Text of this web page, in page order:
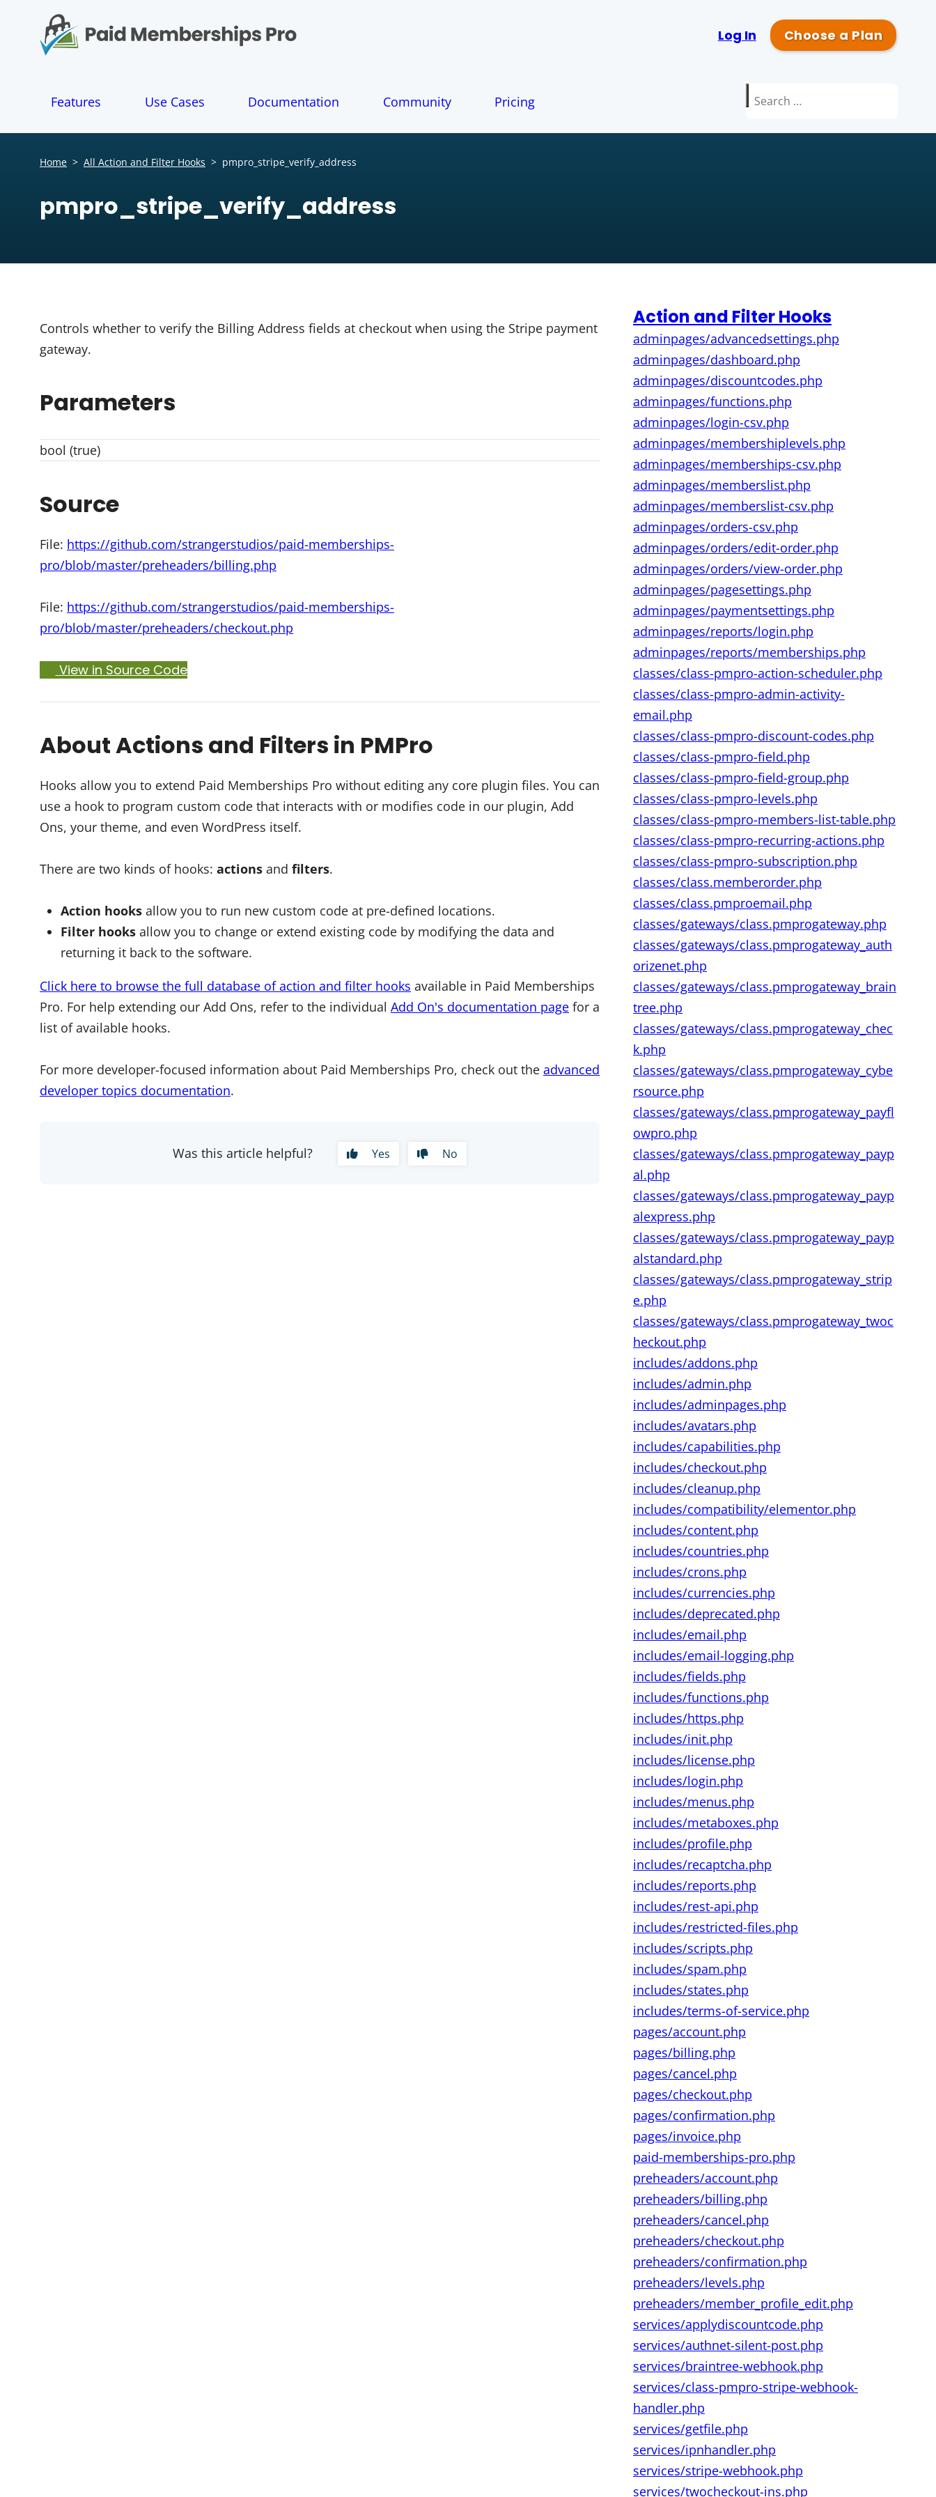
n
Log In Choose a Plan
Features Use Cases Documentation Community Pricing
Search
Home > All Action and Filter Hooks > pmpro_stripe_verify_address
pmpro_stripe_verify_address
Controls whether to verify the Billing Address fields at checkout when using the Stripe payment
gateway.
Parameters
bool (true)
Source
File: https://github.com/strangerstudios/paid-memberships-
pro/blob/master/preheaders/billing.php
File: https://github.com/strangerstudios/paid-memberships-
pro/blob/master/preheaders/checkout.php
View in Source Code
About Actions and Filters in PMPro
Hooks allow you to extend Paid Memberships Pro without editing any core plugin files. You can
use a hook to program custom code that interacts with or modifies code in our plugin, Add
Ons, your theme, and even WordPress itself.
There are two kinds of hooks: actions and filters.
Action hooks allow you to run new custom code at pre-defined locations.
Filter hooks allow you to change or extend existing code by modifying the data and
returning it back to the software.
Click here to browse the full database of action and filter hooks available in Paid Memberships
Pro. For help extending our Add Ons, refer to the individual Add On's documentation page for a
list of available hooks.
For more developer-focused information about Paid Memberships Pro, check out the advanced
developer topics documentation.
Was this article helpful? Yes No
Action and Filter Hooks
adminpages/advancedsettings.php
adminpages/dashboard.php
adminpages/discountcodes.php
adminpages/functions.php
adminpages/login-csv.php
adminpages/membershiplevels.php
adminpages/memberships-csv.php
adminpages/memberslist.php
adminpages/memberslist-csv.php
adminpages/orders-csv.php
adminpages/orders/edit-order.php
adminpages/orders/view-order.php
adminpages/pagesettings.php
adminpages/paymentsettings.php
adminpages/reports/login.php
adminpages/reports/memberships.php
classes/class-pmpro-action-scheduler.php
classes/class-pmpro-admin-activity-
email.php
classes/class-pmpro-discount-codes.php
classes/class-pmpro-field.php
classes/class-pmpro-field-group.php
classes/class-pmpro-levels.php
classes/class-pmpro-members-list-table.php
classes/class-pmpro-recurring-actions.php
classes/class-pmpro-subscription.php
classes/class.memberorder.php
classes/class.pmproemail.php
classes/gateways/class.pmprogateway.php
classes/gateways/class.pmprogateway_auth
orizenet.php
classes/gateways/class.pmprogateway_brain
tree.php
classes/gateways/class.pmprogateway_chec
k.php
classes/gateways/class.pmprogateway_cybe
rsource.php
classes/gateways/class.pmprogateway_payfl
owpro.php
classes/gateways/class.pmprogateway_payp
al.php
classes/gateways/class.pmprogateway_payp
alexpress.php
classes/gateways/class.pmprogateway_payp
alstandard.php
classes/gateways/class.pmprogateway_strip
e.php
classes/gateways/class.pmprogateway_twoc
heckout.php
includes/addons.php
includes/admin.php
includes/adminpages.php
includes/avatars.php
includes/capabilities.php
includes/checkout.php
includes/cleanup.php
includes/compatibility/elementor.php
includes/content.php
includes/countries.php
includes/crons.php
includes/currencies.php
includes/deprecated.php
includes/email.php
includes/email-logging.php
includes/fields.php
includes/functions.php
includes/https.php
includes/init.php
includes/license.php
includes/login.php
includes/menus.php
includes/metaboxes.php
includes/profile.php
includes/recaptcha.php
includes/reports.php
includes/rest-api.php
includes/restricted-files.php
includes/scripts.php
includes/spam.php
includes/states.php
includes/terms-of-service.php
pages/account.php
pages/billing.php
pages/cancel.php
pages/checkout.php
pages/confirmation.php
pages/invoice.php
paid-memberships-pro.php
preheaders/account.php
preheaders/billing.php
preheaders/cancel.php
preheaders/checkout.php
preheaders/confirmation.php
preheaders/levels.php
preheaders/member_profile_edit.php
services/applydiscountcode.php
services/authnet-silent-post.php
services/braintree-webhook.php
services/class-pmpro-stripe-webhook-
handler.php
services/getfile.php
services/ipnhandler.php
services/stripe-webhook.php
services/twocheckout-ins.php